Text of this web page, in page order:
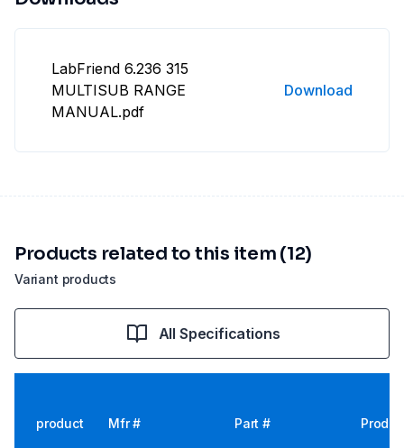
LabFriend 6.236 315
MULTISUB RANGE
MANUAL.pdf
Download
Variant products
Products related to this item (12)
All Specifications
product Mfr # Part #